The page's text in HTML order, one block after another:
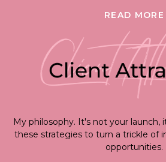
READ MORE
My philosophy. It's not your launch,
these strategies to turn a trickle of
opportunities.